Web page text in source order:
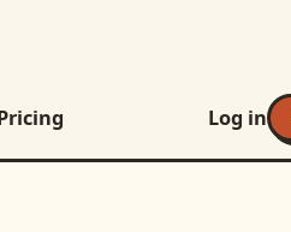
Log in